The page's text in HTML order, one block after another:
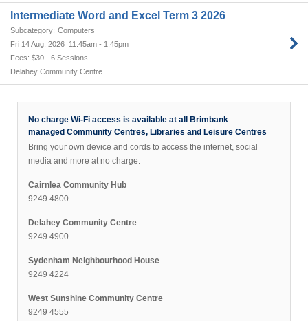
Intermediate Word and Excel Term 3 2026
Computers
Fri 14 Aug, 2026 11:45am - 1:45pm
$30
6 Sessions
Delahey Community Centre
No charge Wi-Fi access is available at all Brimbank
managed Community Centres, Libraries and Leisure Centres
Bring your own device and cords to access the internet, social
media and more at no charge.
Cairnlea Community Hub
9249 4800
Delahey Community Centre
9249 4900
Sydenham Neighbourhood House
9249 4224
West Sunshine Community Centre
9249 4555